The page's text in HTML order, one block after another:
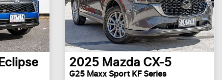
Eclipse
2025 Mazda CX-5
G25 Maxx Sport KF Series